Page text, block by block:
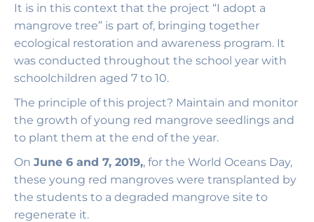
It is in this context that the project “I adopt a
mangrove tree” is part of, bringing together
ecological restoration and awareness program. It
was conducted throughout the school year with
schoolchildren aged 7 to 10.
The principle of this project? Maintain and monitor
the growth of young red mangrove seedlings and
to plant them at the end of the year.
On June 6 and 7, 2019,, for the World Oceans Day,
these young red mangroves were transplanted by
the students to a degraded mangrove site to
regenerate it.